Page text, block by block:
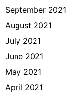
September 2021
August 2021
July 2021
June 2021
May 2021
April 2021